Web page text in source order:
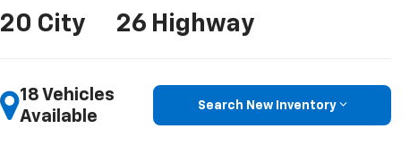
20 City 26 Highway
18 Vehicles
Available
Search New Inventory